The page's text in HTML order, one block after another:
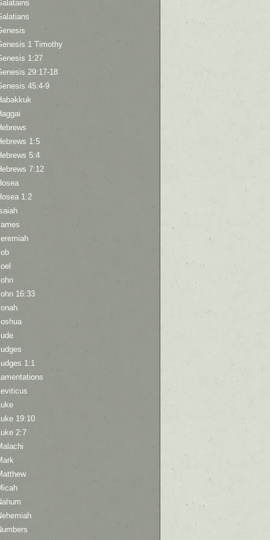
1 Timothy
1:27
29:17-18
45:4-9
1:5
5:4
7:12
1:2
16:33
1:1
19:10
2:7